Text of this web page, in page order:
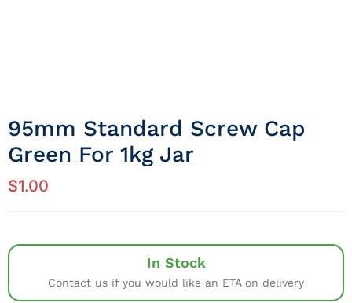
95mm Standard Screw Cap
Green For 1kg Jar
$1.00
In Stock
Contact us if you would like an ETA on delivery